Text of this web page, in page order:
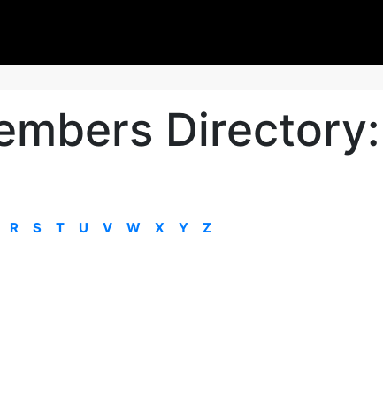
R S T U V W X Y Z